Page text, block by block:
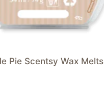
Pie Scentsy Wax Melts